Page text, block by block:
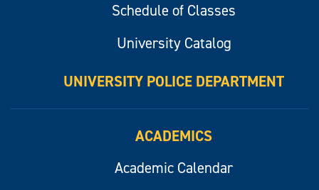
Schedule of Classes
University Catalog
UNIVERSITY POLICE DEPARTMENT
ACADEMICS
Academic Calendar